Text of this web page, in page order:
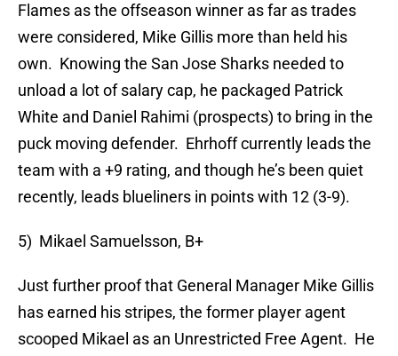
Flames as the offseason winner as far as trades
were considered, Mike Gillis more than held his
own. Knowing the San Jose Sharks needed to
unload a lot of salary cap, he packaged Patrick
White and Daniel Rahimi (prospects) to bring in the
puck moving defender. Ehrhoff currently leads the
team with a +9 rating, and though he’s been quiet
recently, leads blueliners in points with 12 (3-9).
5) Mikael Samuelsson, B+
Just further proof that General Manager Mike Gillis
has earned his stripes, the former player agent
scooped Mikael as an Unrestricted Free Agent. He